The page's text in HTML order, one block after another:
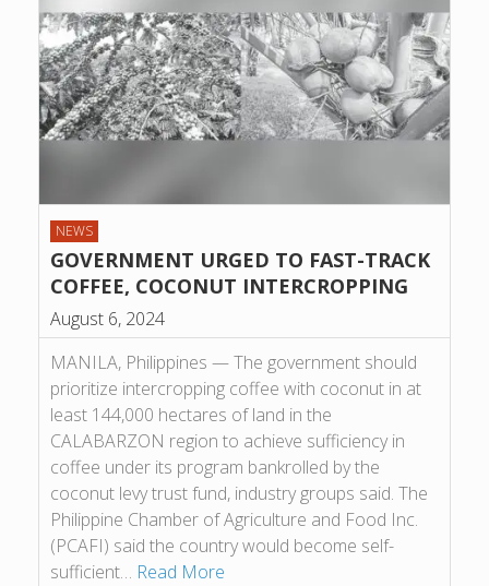
NEWS
GOVERNMENT URGED TO FAST-TRACK
COFFEE, COCONUT INTERCROPPING
August 6, 2024
MANILA, Philippines — The government should
prioritize intercropping coffee with coconut in at
least 144,000 hectares of land in the
CALABARZON region to achieve sufficiency in
coffee under its program bankrolled by the
coconut levy trust fund, industry groups said. The
Philippine Chamber of Agriculture and Food Inc.
(PCAFI) said the country would become self-
sufficient… Read More